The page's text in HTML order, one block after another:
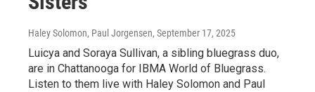
Haley Solomon, Paul Jorgensen, September 17, 2025
Luicya and Soraya Sullivan, a sibling bluegrass duo,
are in Chattanooga for IBMA World of Bluegrass.
Listen to them live with Haley Solomon and Paul